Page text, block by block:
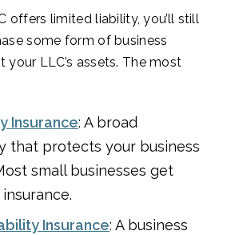
offers limited liability, you’ll still
some form of business
LLC’s assets. The most
Insurance: A broad
that protects your business
small businesses get
Insurance: A business